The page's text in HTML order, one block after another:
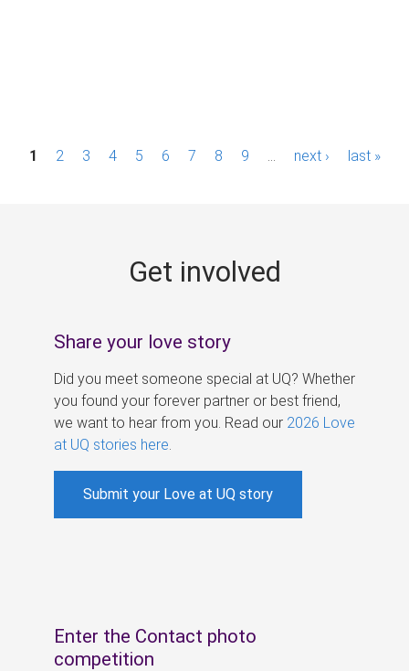
P1 2 3 4 5 6 7 8 9 next › last »
Get involved
Share your love story
Did you meet someone special at UQ? Whether
you found your forever partner or best friend,
we want to hear from you. Read our 2026 Love
at UQ stories here
Submit your Love at UQ story
Enter the Contact photo
competition